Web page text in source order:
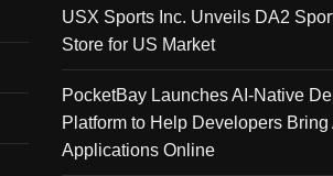
USX Sports Inc. Unveils DA2
Store for US Market
PocketBay Launches AI-Native
Platform to Help Developers Bring
Applications Online